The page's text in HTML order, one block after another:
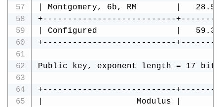
| Montgomery, 6b, RM        |
+---------------------------
| Configured                |   59.39
+---------------------------
Public key, exponent length = 17
+---------------------------
|                   Modulus |